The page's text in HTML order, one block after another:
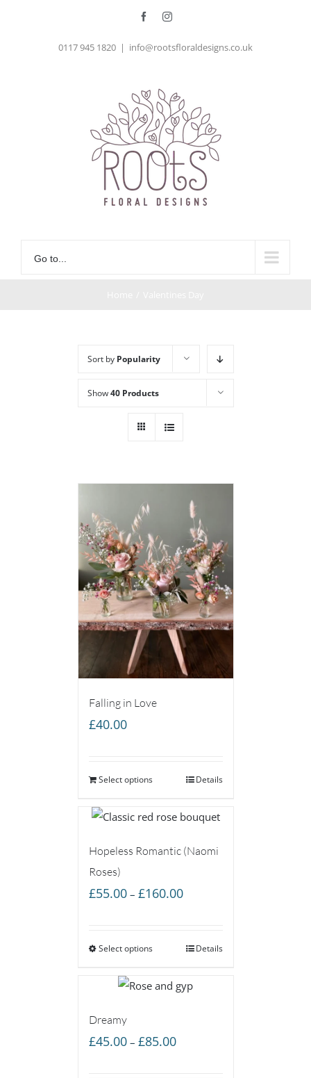
FacebookInstagram
0117 945 1820 | info@rootsfloraldesigns.co.uk
Go to...
Sort by Popularity
Show40 Products
Falling in Love
£40.00
Select options Details
Hopeless Romantic (Naomi
Roses)
£55.00 – £160.00Price
through
Select options Details
Dreamy
£45.00 – £85.00Price